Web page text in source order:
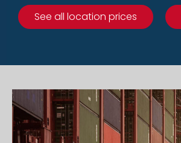
See all location prices